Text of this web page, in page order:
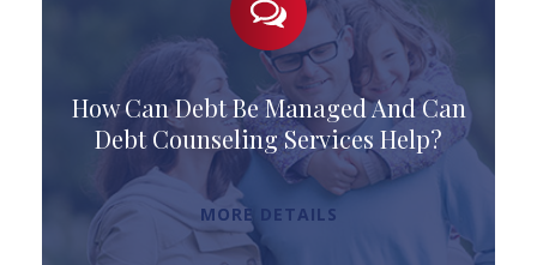
How Can Debt Be Managed And Can
Debt Counseling Services Help?
MORE DETAILS